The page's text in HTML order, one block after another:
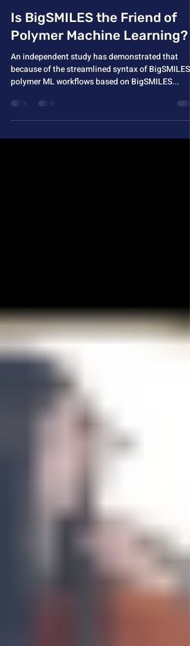
Aug 20, 2024 1 min read
Is BigSMILES the Friend of
Polymer Machine Learning?
An independent study has demonstrated that
polymer ML workflows based on BigSMILES...